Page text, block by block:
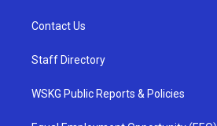
Contact Us
Staff Directory
WSKG Public Reports & Policies